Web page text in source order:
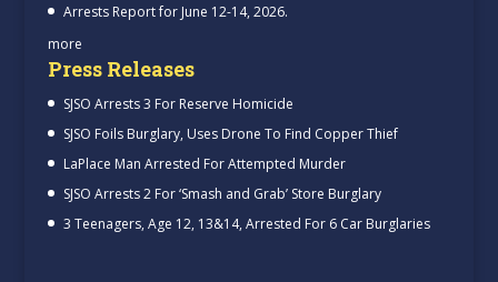
Arrests Report for June 12-14, 2026.
more
Press Releases
SJSO Arrests 3 For Reserve Homicide
SJSO Foils Burglary, Uses Drone To Find Copper Thief
LaPlace Man Arrested For Attempted Murder
SJSO Arrests 2 For ‘Smash and Grab’ Store Burglary
3 Teenagers, Age 12, 13&14, Arrested For 6 Car Burglaries